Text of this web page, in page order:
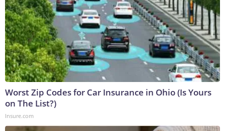
Worst Zip Codes for Car Insurance in Ohio (Is Yours
on The List?)
Insure.com